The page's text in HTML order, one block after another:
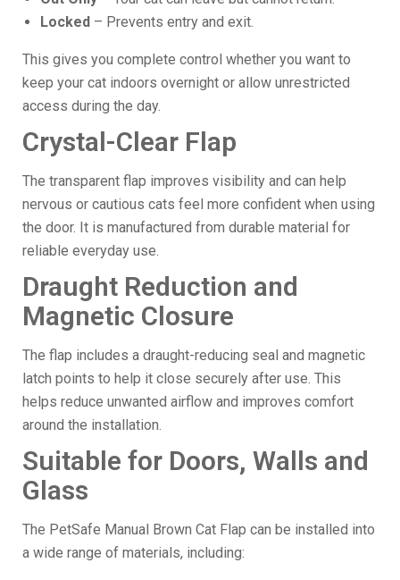
Locked – Prevents entry and exit.
This gives you complete control whether you want to
keep your cat indoors overnight or allow unrestricted
access during the day.
Crystal-Clear Flap
The transparent flap improves visibility and can help
nervous or cautious cats feel more confident when using
the door. It is manufactured from durable material for
reliable everyday use.
Draught Reduction and
Magnetic Closure
The flap includes a draught-reducing seal and magnetic
latch points to help it close securely after use. This
helps reduce unwanted airflow and improves comfort
around the installation.
Suitable for Doors, Walls and
Glass
The PetSafe Manual Brown Cat Flap can be installed into
a wide range of materials, including: